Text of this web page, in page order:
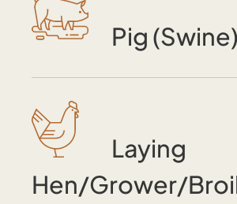
Pig
Laying
Hen/Grower/